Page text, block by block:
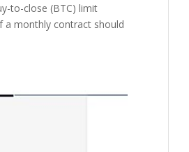
to-close (BTC) limit
a monthly contract should